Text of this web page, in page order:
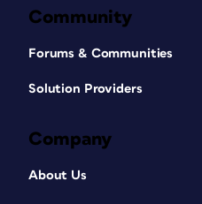
Community
Forums & Communities
Solution Providers
Company
About Us